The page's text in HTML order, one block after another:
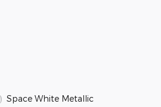
Space White Metallic